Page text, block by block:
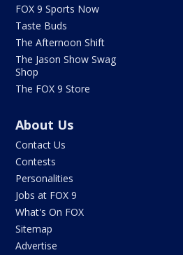
FOX 9 Sports Now
Taste Buds
The Afternoon Shift
The Jason Show Swag
Shop
The FOX 9 Store
About Us
Contact Us
Contests
Personalities
Jobs at FOX 9
What's On FOX
Sitemap
Advertise